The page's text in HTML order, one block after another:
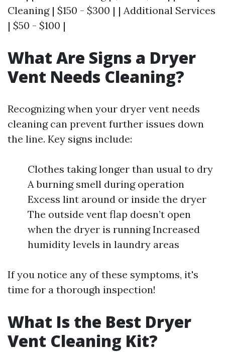
Cleaning | $150 - $300 | | Additional Services
| $50 - $100 |
What Are Signs a Dryer
Vent Needs Cleaning?
Recognizing when your dryer vent needs
cleaning can prevent further issues down
the line. Key signs include:
Clothes taking longer than usual to dry
A burning smell during operation
Excess lint around or inside the dryer
The outside vent flap doesn’t open
when the dryer is running Increased
humidity levels in laundry areas
If you notice any of these symptoms, it's
time for a thorough inspection!
What Is the Best Dryer
Vent Cleaning Kit?